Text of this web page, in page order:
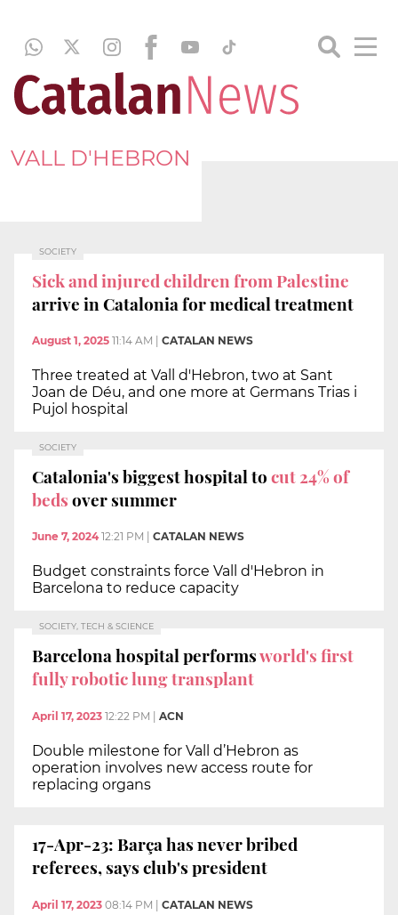
VALL D'HEBRON
SOCIETY
Sick and injured children from Palestine
arrive in Catalonia for medical treatment
August 1, 2025 11:14 AM CATALAN NEWS
Three treated at Vall d'Hebron, two at Sant
Joan de Déu, and one more at Germans Trias i
Pujol hospital
SOCIETY
Catalonia's biggest hospital tocut 24% of
bedsover summer
June 7, 2024 12:21 PM CATALAN NEWS
Budget constraints force Vall d'Hebron in
Barcelona to reduce capacity
SOCIETY, TECH & SCIENCE
Barcelona hospital performsworld's first
fully robotic lung transplant
April 17, 2023 12:22 PM | ACN
Double milestone for Vall d’Hebron as
operation involves new access route for
replacing organs
17-Apr-23: Barça has never bribed
referees, says club's president
April 17, 2023 08:14 PM CATALAN NEWS